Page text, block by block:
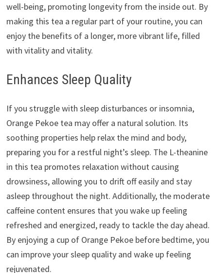
well-being, promoting longevity from the inside out. By
making this tea a regular part of your routine, you can
enjoy the benefits of a longer, more vibrant life, filled
with vitality and vitality.
Enhances Sleep Quality
If you struggle with sleep disturbances or insomnia,
Orange Pekoe tea may offer a natural solution. Its
soothing properties help relax the mind and body,
preparing you for a restful night’s sleep. The L-theanine
in this tea promotes relaxation without causing
drowsiness, allowing you to drift off easily and stay
asleep throughout the night. Additionally, the moderate
caffeine content ensures that you wake up feeling
refreshed and energized, ready to tackle the day ahead.
By enjoying a cup of Orange Pekoe before bedtime, you
can improve your sleep quality and wake up feeling
rejuvenated.